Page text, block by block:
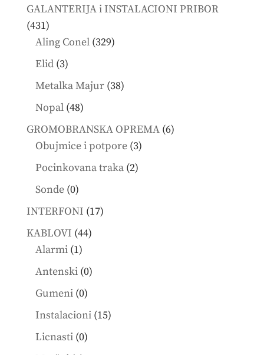
products
GALANTERIJA i INSTALACIONI PRIBOR
431431
products
Aling Conel 329329
Elid 33
products
Metalka Majur 3838
Nopal 4848
products
GROMOBRANSKA OPREMA 66
Obujmice i potpore 33
Pocinkovana traka 22
Sonde 00
products
INTERFONI 1717
KABLOVI 4444
Alarmi 11
product
Antenski 00
Gumeni 00
products
Instalacioni 1515
Licnasti 00